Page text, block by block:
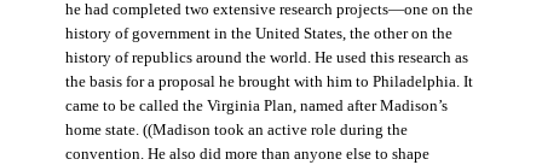
he had completed two extensive research projects—one on the
history of government in the United States, the other on the
history of republics around the world. He used this research as
the basis for a proposal he brought with him to Philadelphia. It
came to be called the Virginia Plan, named after Madison’s
home state. ((Madison took an active role during the
convention. He also did more than anyone else to shape